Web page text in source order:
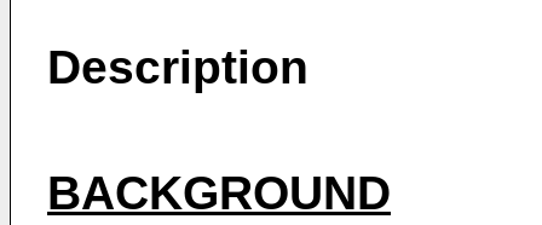
Description
BACKGROUND